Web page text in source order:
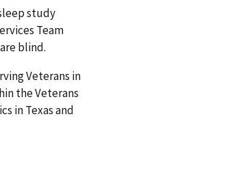
study
Team
blind.
Veterans in
the Veterans
in Texas and